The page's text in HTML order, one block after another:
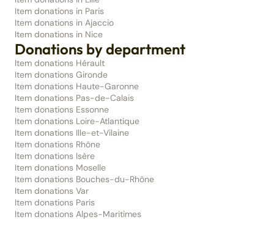
Item donations in Paris
Item donations in Ajaccio
Item donations in Nice
Donations by department
Item donations Hérault
Item donations Gironde
Item donations Haute-Garonne
Item donations Pas-de-Calais
Item donations Essonne
Item donations Loire-Atlantique
Item donations Ille-et-Vilaine
Item donations Rhône
Item donations Isère
Item donations Moselle
Item donations Bouches-du-Rhône
Item donations Var
Item donations Paris
Item donations Alpes-Maritimes